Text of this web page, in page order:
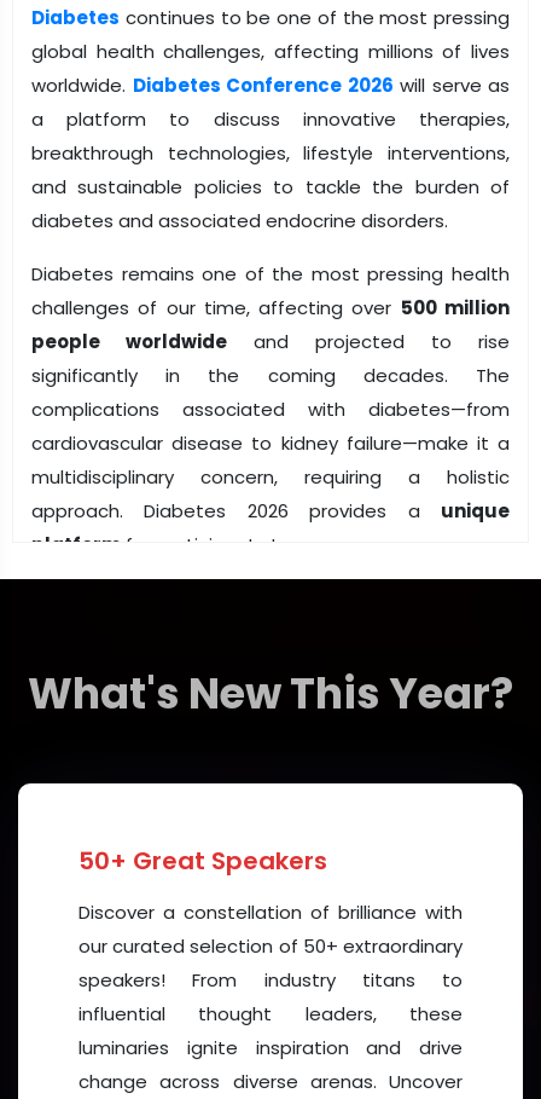
Diabetes continues to be one of the most pressing
global health challenges, affecting millions of lives
worldwide. Diabetes Conference 2026 will serve as
a platform to discuss innovative therapies,
breakthrough technologies, lifestyle interventions,
and sustainable policies to tackle the burden of
diabetes and associated endocrine disorders.
Diabetes remains one of the most pressing health
challenges of our time, affecting over 500 million
people worldwide and projected to rise
significantly in the coming decades. The
complications associated with diabetes—from
cardiovascular disease to kidney failure—make it a
multidisciplinary concern, requiring a holistic
approach. Diabetes 2026 provides a unique
platform for participants to:
AI-driven diagnostics, digital health tools, and
• Network with global peers, build collaborations, and
establish long-term partnerships that drive
progress.
Why Dubai?
Dubai stands at the crossroads of East and West,
making it an ideal venue for a truly international
What's New This Year?
50+ Great Speakers
Discover a constellation of brilliance with
our curated selection of 50+ extraordinary
speakers! From industry titans to
influential thought leaders, these
luminaries ignite inspiration and drive
change across diverse arenas. Uncover